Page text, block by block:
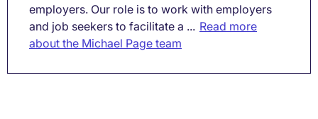
employers. Our role is to work with employers
and job seekers to facilitate a ... Read more
about the Michael Page team